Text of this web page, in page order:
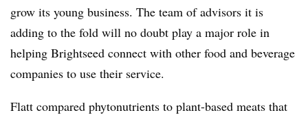
grow its young business. The team of advisors it is
adding to the fold will no doubt play a major role in
helping Brightseed connect with other food and beverage
companies to use their service.
Flatt compared phytonutrients to plant-based meats that